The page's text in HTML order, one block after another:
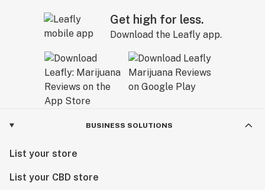
Get high for less.
Download the Leafly app.
BUSINESS SOLUTIONS
List your store
List your CBD store